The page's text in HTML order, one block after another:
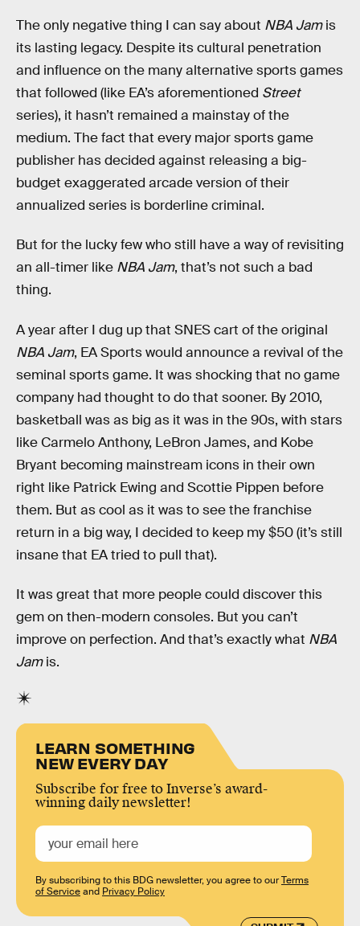
The only negative thing I can say about NBA Jamis
its lasting legacy. Despite its cultural penetration
and influence on the many alternative sports games
that followed (like EA’s aforementioned Street
series), it hasn’t remained a mainstay of the
medium. The fact that every major sports game
publisher has decided against releasing a big-
budget exaggerated arcade version of their
annualized series is borderline criminal.
But for the lucky few who still have a way of revisiting
an all-timer like NBA Jam, that’s not such a bad
thing.
A year after I dug up that SNES cart of the original
NBA Jam, EA Sports would announce a revival of the
seminal sports game. It was shocking that no game
company had thought to do that sooner. By 2010,
basketball was as big as it was in the 90s, with stars
like Carmelo Anthony, LeBron James, and Kobe
Bryant becoming mainstream icons in their own
right like Patrick Ewing and Scottie Pippen before
them. But as cool as it was to see the franchise
return in a big way, I decided to keep my $50 (it’s still
insane that EA tried to pull that).
It was great that more people could discover this
gem on then-modern consoles. But you can’t
improve on perfection. And that’s exactly what NBA
Jamis.
LEARN SOMETHING
NEW EVERY DAY
Subscribe for free to Inverse’s award-
winning daily newsletter!
By subscribing to this BDG newsletter, you agree to ourTerms
of Serviceand Privacy Policy